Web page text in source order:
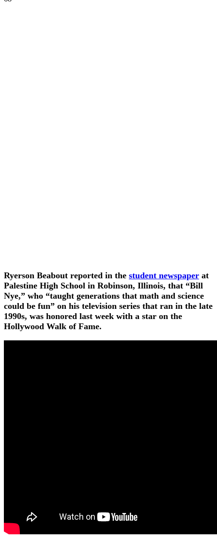
Ryerson Beabout reported in the student newspaper at
Palestine High School in Robinson, Illinois, that “Bill
Nye,” who “taught generations that math and science
could be fun” on his television series that ran in the late
1990s, was honored last week with a star on the
Hollywood Walk of Fame.